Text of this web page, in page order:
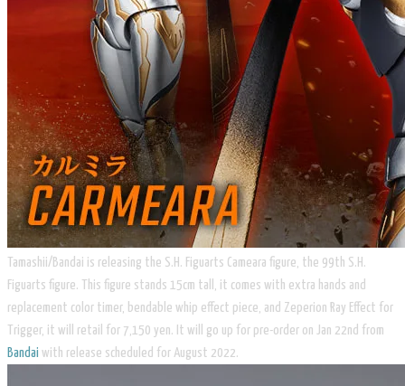
Tamashii/Bandai is releasing the S.H. Figuarts Cameara figure, the 99th S.H.
Figuarts figure. This figure stands 15cm tall, it comes with extra hands and
replacement color timer, bendable whip effect piece, and Zeperion Ray Effect for
Trigger, it will retail for 7,150 yen. It will go up for pre-order on Jan 22nd from
Bandai with release scheduled for August 2022.